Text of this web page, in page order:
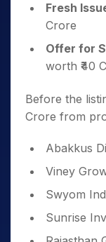
Fresh
Crore
Offer for
worth ₹40
Before the
Crore from
Abakkus
Viney
Swyom
Sunrise